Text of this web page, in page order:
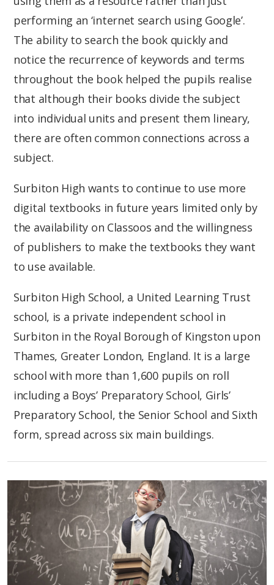
performing an ‘internet search using Google’.
The ability to search the book quickly and
notice the recurrence of keywords and terms
throughout the book helped the pupils realise
that although their books divide the subject
into individual units and present them lineary,
there are often common connections across a
subject.
Surbiton High wants to continue to use more
digital textbooks in future years limited only by
the availability on Classoos and the willingness
of publishers to make the textbooks they want
to use available.
Surbiton High School, a United Learning Trust
school, is a private independent school in
Surbiton in the Royal Borough of Kingston upon
Thames, Greater London, England. It is a large
school with more than 1,600 pupils on roll
including a Boys’ Preparatory School, Girls’
Preparatory School, the Senior School and Sixth
form, spread across six main buildings.